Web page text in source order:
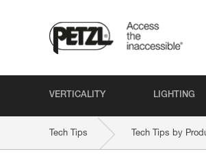
VERTICALITY LIGHTING
Tech Tips Tech Tips by